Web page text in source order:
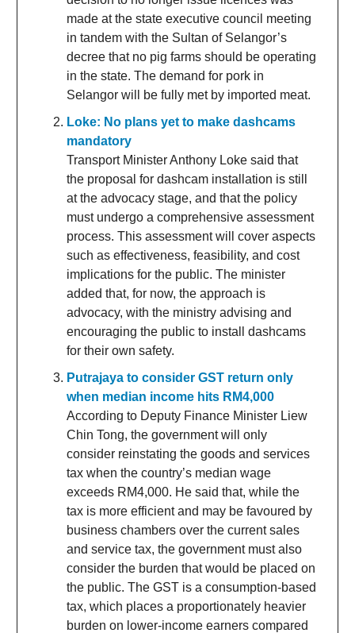
made at the state executive council meeting
in tandem with the Sultan of Selangor’s
decree that no pig farms should be operating
in the state. The demand for pork in
Selangor will be fully met by imported meat.
Loke: No plans yet to make dashcams
mandatory
Transport Minister Anthony Loke said that
the proposal for dashcam installation is still
at the advocacy stage, and that the policy
must undergo a comprehensive assessment
process. This assessment will cover aspects
such as effectiveness, feasibility, and cost
implications for the public. The minister
added that, for now, the approach is
advocacy, with the ministry advising and
encouraging the public to install dashcams
for their own safety.
Putrajaya to consider GST return only
when median income hits RM4,000
According to Deputy Finance Minister Liew
Chin Tong, the government will only
consider reinstating the goods and services
tax when the country’s median wage
exceeds RM4,000. He said that, while the
tax is more efficient and may be favoured by
business chambers over the current sales
and service tax, the government must also
consider the burden that would be placed on
the public. The GST is a consumption-based
tax, which places a proportionately heavier
burden on lower-income earners compared